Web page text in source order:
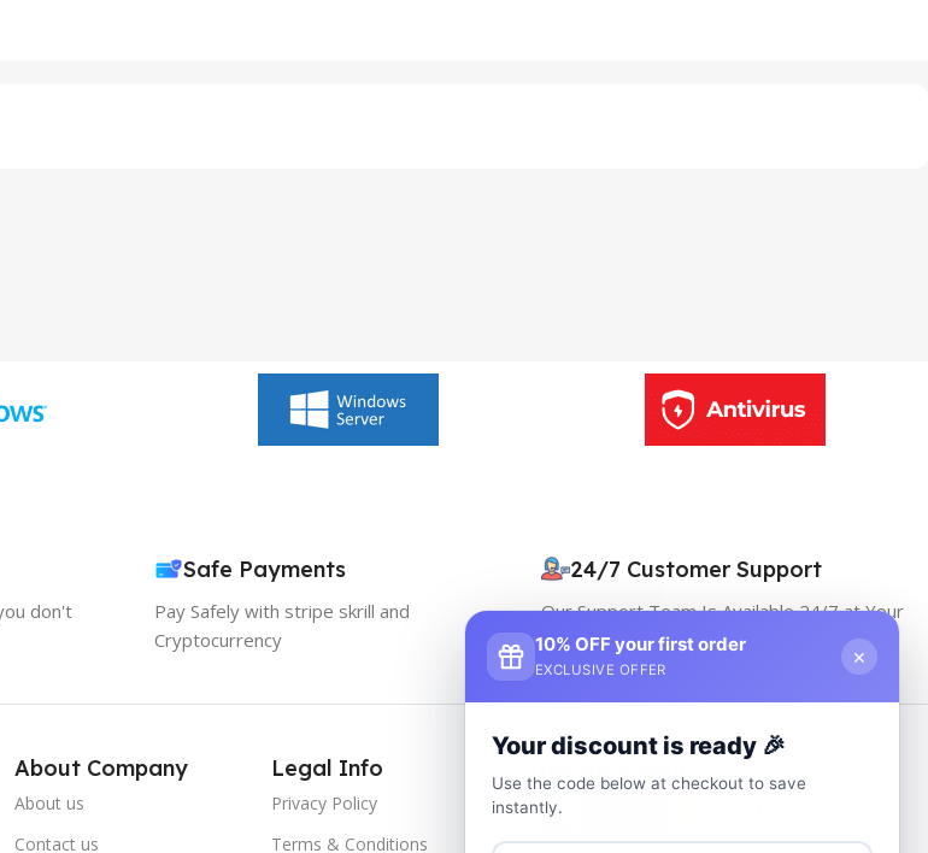
don't
Safe Payments
Pay Safely with stripe skrill and
Cryptocurrency
24/7 Customer Support
Our Support Team Is Available 24/7 at Your
service
About Company
About us
Contact us
Legal Info
Privacy Policy
Terms & Conditions
10% OFF your first order
EXCLUSIVE OFFER
×
Your discount is ready 🎉
Use the code below at checkout to save
instantly.